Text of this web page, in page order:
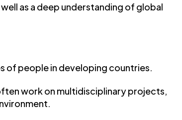
as a deep understanding of global
of people in developing countries.
work on multidisciplinary projects,